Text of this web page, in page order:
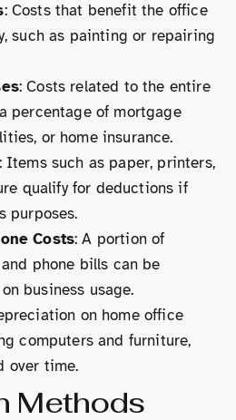
: Costs that benefit the office
such as painting or repairing
: Costs related to the entire
percentage of mortgage
or home insurance.
: Items such as paper, printers,
qualify for deductions if
purposes.
Costs: A portion of
phone bills can be
business usage.
on home office
computers and furniture,
over time.
Methods